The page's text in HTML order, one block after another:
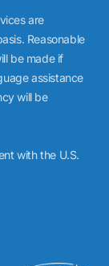
are
Reasonable
be made if
assistance
will be
with the U.S.